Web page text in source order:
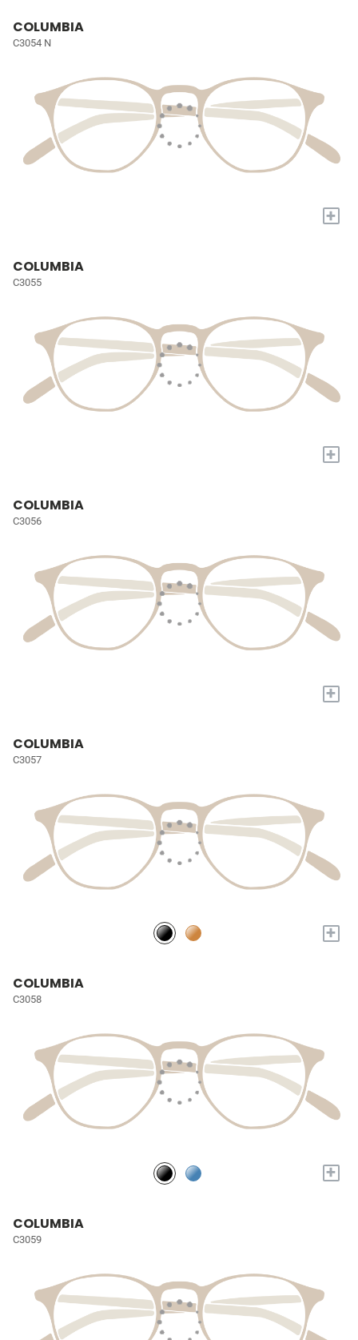
COLUMBIA
C3054 N
+
COLUMBIA
C3055
+
COLUMBIA
C3056
+
COLUMBIA
C3057
+
COLUMBIA
C3058
+
COLUMBIA
C3059